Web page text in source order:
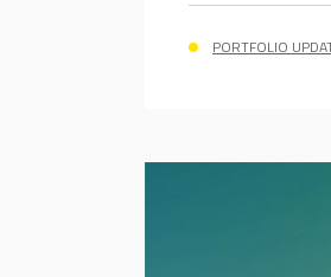
PORTFOLIO